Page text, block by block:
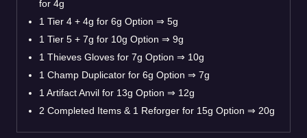
for 4g
1 Tier 4 + 4g for 6g Option ⇒ 5g
1 Tier 5 + 7g for 10g Option ⇒ 9g
1 Thieves Gloves for 7g Option ⇒ 10g
1 Champ Duplicator for 6g Option ⇒ 7g
1 Artifact Anvil for 13g Option ⇒ 12g
2 Completed Items & 1 Reforger for 15g Option ⇒ 20g